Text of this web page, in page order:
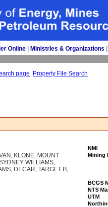
Online Ministries & Organizations
page Property File Search
NMI
KLONE, MOUNT
WILLIAMS,
DECAR, TARGET B,
Mining
BCGS
NTS
UTM